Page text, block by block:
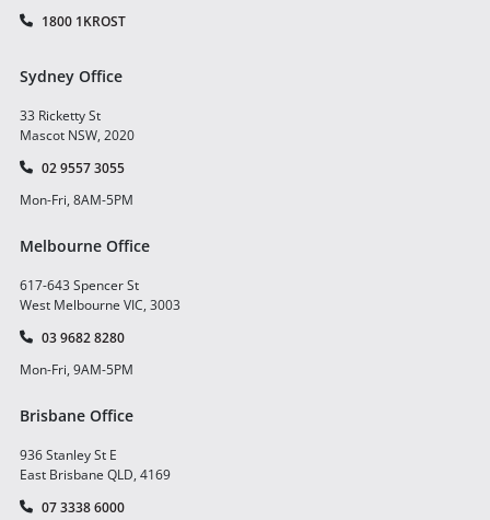
1800 1KROST
Sydney Office
33 Ricketty St
Mascot NSW, 2020
02 9557 3055
Mon-Fri, 8AM-5PM
Melbourne Office
617-643 Spencer St
West Melbourne VIC, 3003
03 9682 8280
Mon-Fri, 9AM-5PM
Brisbane Office
936 Stanley St E
East Brisbane QLD, 4169
07 3338 6000